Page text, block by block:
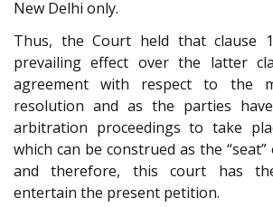
New Delhi only.
Thus, the Court held that clause
prevailing effect over the latter
agreement with respect to the
resolution and as the parties
arbitration proceedings to take
which can be construed as the
and therefore, this court has
entertain the present petition.